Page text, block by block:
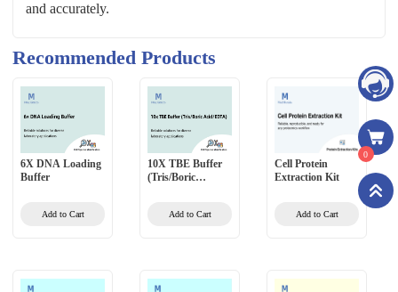
and accurately.
Recommended Products
6X DNA Loading
Buffer
Add to Cart
10X TBE Buffer
(Tris/Boric
Add to Cart
Cell Protein
Extraction Kit
Add to Cart
0